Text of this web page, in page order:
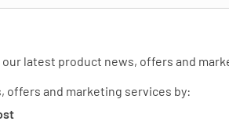
latest product news, offers and
offers and marketing services by: